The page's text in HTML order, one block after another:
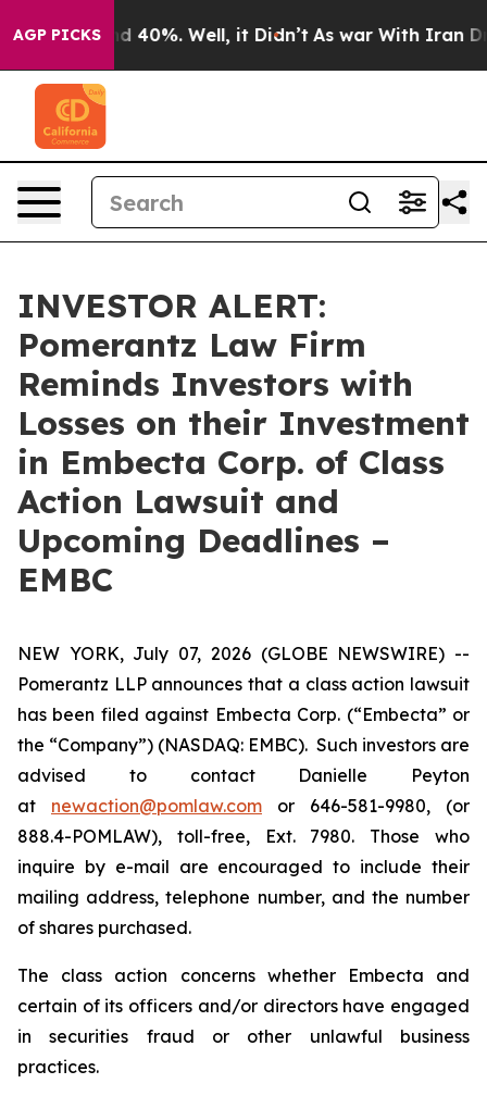
AGP PICKS
Around 40%. Well, it Didn’t As war With Iran
INVESTOR ALERT:
Pomerantz Law Firm
Reminds Investors with
Losses on their Investment
in Embecta Corp. of Class
Action Lawsuit and
Upcoming Deadlines –
EMBC
NEW YORK, July 07, 2026 (GLOBE NEWSWIRE) --
Pomerantz LLP announces that a class action lawsuit
has been filed against Embecta Corp. (“Embecta” or
the “Company”) (NASDAQ: EMBC). Such investors are
advised to contact Danielle Peyton
at newaction@pomlaw.com or 646-581-9980, (or
888.4-POMLAW), toll-free, Ext. 7980. Those who
inquire by e-mail are encouraged to include their
mailing address, telephone number, and the number
of shares purchased.
The class action concerns whether Embecta and
certain of its officers and/or directors have engaged
in securities fraud or other unlawful business
practices.